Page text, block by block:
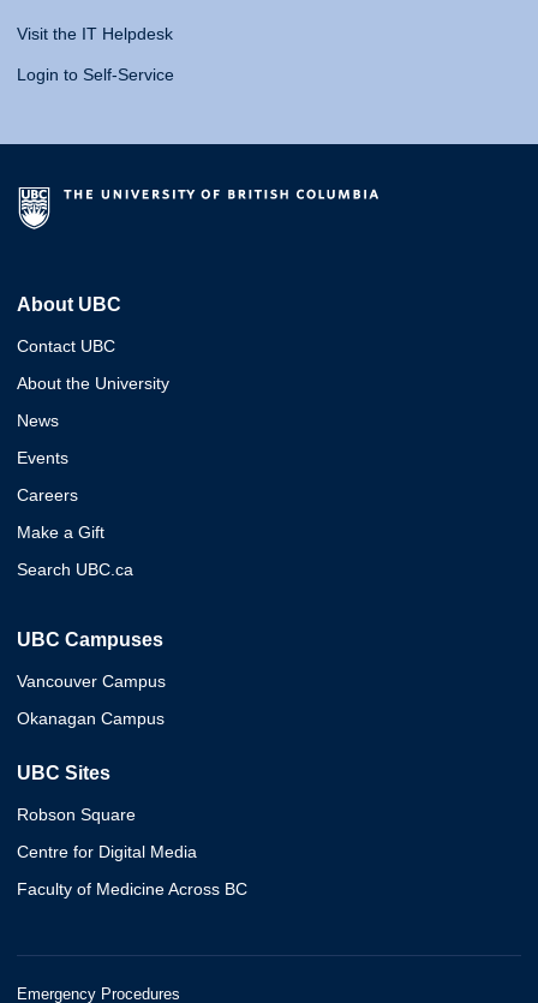
Visit the IT Helpdesk
Login to Self-Service
About UBC
Contact UBC
About the University
News
Events
Careers
Make a Gift
Search UBC.ca
UBC Campuses
Vancouver Campus
Okanagan Campus
UBC Sites
Robson Square
Centre for Digital Media
Faculty of Medicine Across BC
Emergency Procedures